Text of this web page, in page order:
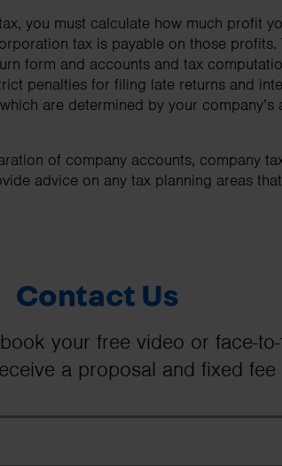
you must calculate how much profit
tax is payable on those
form and accounts and tax
penalties for filing late returns and
are determined by your
of company accounts, company
advice on any tax planning areas
Contact Us
your free video or face-
a proposal and fixed fee
First Name